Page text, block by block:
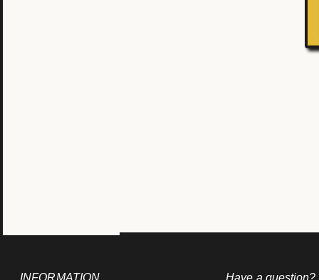
INFORMATION Have a